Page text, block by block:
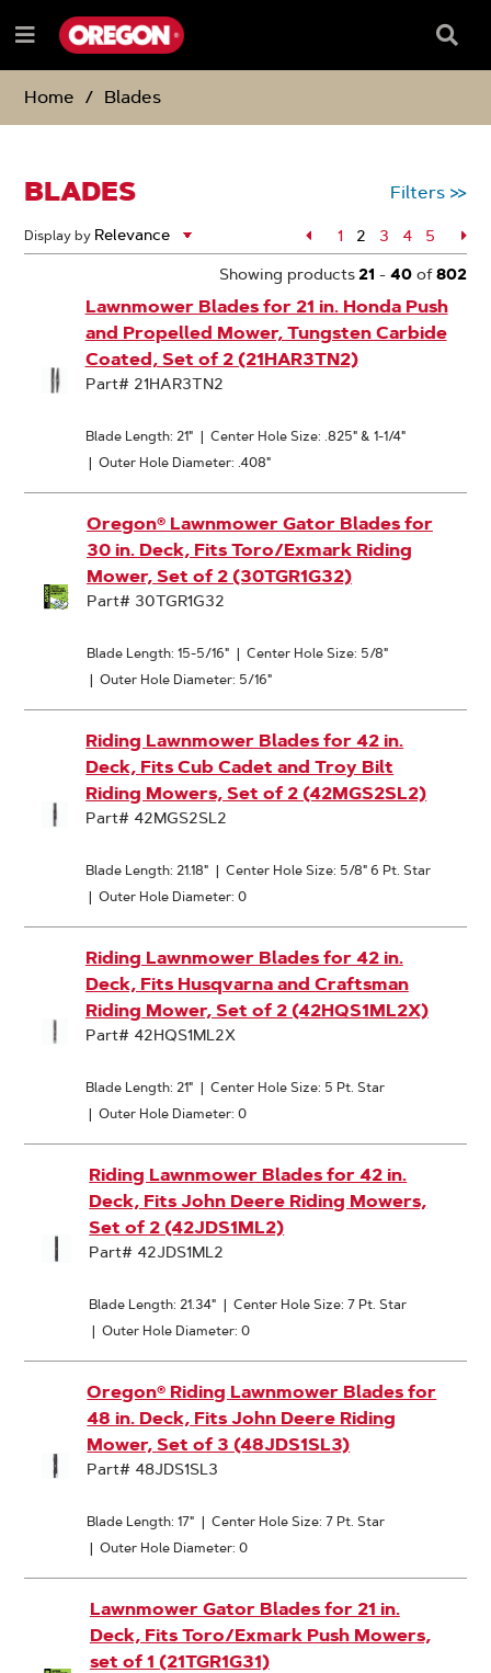
TO
CONTENT
TO
NAVIGATION
MENU
Menu
Box
Home
Blades
BLADES Filters >>
Display by
Page
Page
1 2 Page
3 Page
4 Page
5
Showing products21 - 40of802
Lawnmower Blades for 21 in. Honda Push
and Propelled Mower, Tungsten Carbide
Coated, Set of 2 (21HAR3TN2)
Part# 21HAR3TN2
Blade Length: 21" | Center Hole Size: .825" & 1-1/4"
| Outer Hole Diameter: .408"
Oregon® Lawnmower Gator Blades for
30 in. Deck, Fits Toro/Exmark Riding
Mower, Set of 2 (30TGR1G32)
Part# 30TGR1G32
Blade Length: 15-5/16" | Center Hole Size: 5/8"
| Outer Hole Diameter: 5/16"
Riding Lawnmower Blades for 42 in.
Deck, Fits Cub Cadet and Troy Bilt
Riding Mowers, Set of 2 (42MGS2SL2)
Part# 42MGS2SL2
Blade Length: 21.18" | Center Hole Size: 5/8" 6 Pt. Star
| Outer Hole Diameter: 0
Riding Lawnmower Blades for 42 in.
Deck, Fits Husqvarna and Craftsman
Riding Mower, Set of 2 (42HQS1ML2X)
Part# 42HQS1ML2X
Blade Length: 21" | Center Hole Size: 5 Pt. Star
| Outer Hole Diameter: 0
Riding Lawnmower Blades for 42 in.
Deck, Fits John Deere Riding Mowers,
Set of 2 (42JDS1ML2)
Part# 42JDS1ML2
Blade Length: 21.34" | Center Hole Size: 7 Pt. Star
| Outer Hole Diameter: 0
Oregon® Riding Lawnmower Blades for
48 in. Deck, Fits John Deere Riding
Mower, Set of 3 (48JDS1SL3)
Part# 48JDS1SL3
Blade Length: 17" | Center Hole Size: 7 Pt. Star
| Outer Hole Diameter: 0
Lawnmower Gator Blades for 21 in.
Deck, Fits Toro/Exmark Push Mowers,
set of 1 (21TGR1G31)